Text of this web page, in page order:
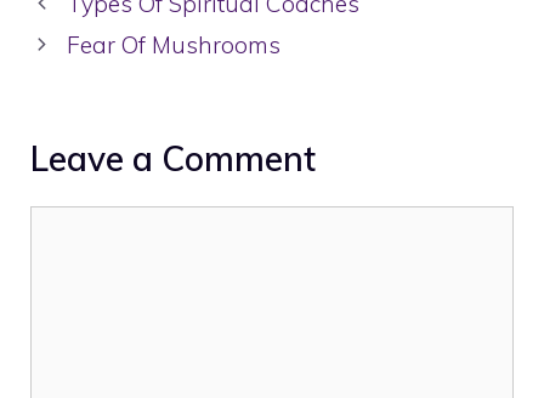
Fear Of Mushrooms
Leave a Comment